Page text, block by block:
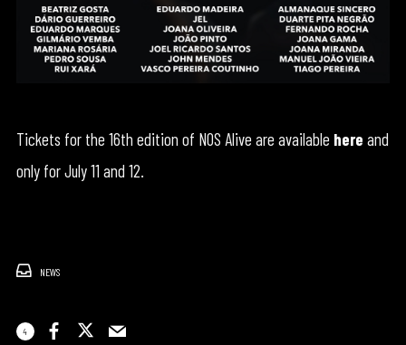
Tickets for the 16th edition of NOS Alive are available here and
only for July 11 and 12.
NEWS
4